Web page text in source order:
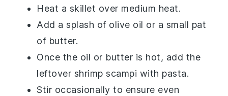
Heat a skillet over medium heat.
Add a splash of olive oil or a small pat
of butter.
Once the oil or butter is hot, add the
leftover shrimp scampi with pasta.
Stir occasionally to ensure even